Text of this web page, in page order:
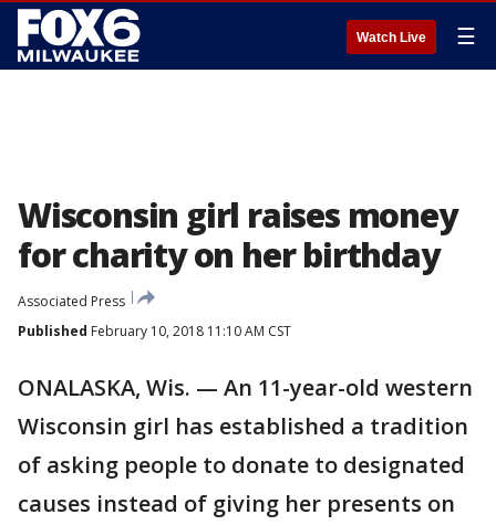
Watch Live ☰
Wisconsin girl raises money
for charity on her birthday
Associated Press
Published February 10, 2018 11:10 AM CST
ONALASKA, Wis. — An 11-year-old western
Wisconsin girl has established a tradition
of asking people to donate to designated
causes instead of giving her presents on